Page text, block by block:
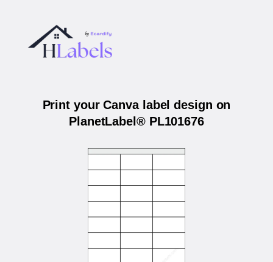
Print your Canva label design on
PlanetLabel® PL101676